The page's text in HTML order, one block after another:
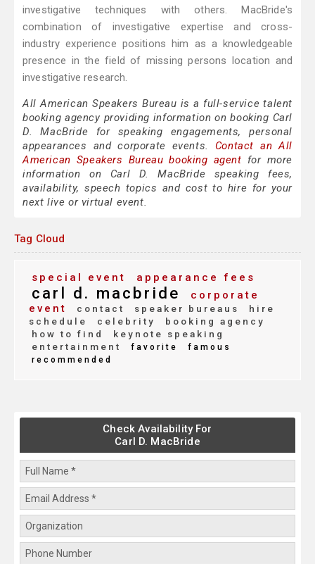
investigative techniques with others. MacBride's
combination of investigative expertise and cross-
industry experience positions him as a knowledgeable
presence in the field of missing persons location and
investigative research.
All American Speakers Bureau is a full-service talent
booking agency providing information on booking Carl
D. MacBride for speaking engagements, personal
appearances and corporate events. Contact an All
American Speakers Bureau booking agent for more
information on Carl D. MacBride speaking fees,
availability, speech topics and cost to hire for your
next live or virtual event.
Tag Cloud
special event appearance fees
carl d. macbride
corporate
event
contact speaker bureaus
hire
schedule
celebrity
booking agency
how to find
keynote speaking
entertainment
favorite
famous
recommended
Check Availability For
Carl D. MacBride